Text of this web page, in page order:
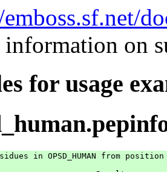
on
for usage
in OPSD_HUMAN from